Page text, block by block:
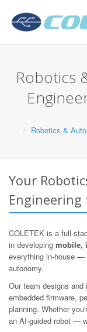
Robotics
Robotics &
Your
Engineering
COLETEK is a full-
in developing mobile,
everything in-house —
autonomy.
Our team designs
embedded firmware,
planning. Whether
an AI-guided robot —